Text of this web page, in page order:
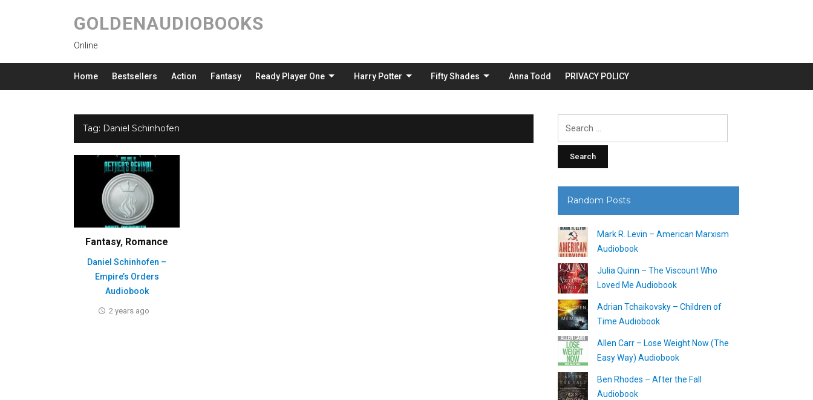
GOLDENAUDIOBOOKS
Online
Home Bestsellers Action Fantasy Ready Player One Harry Potter Fifty Shades Anna Todd PRIVACY POLICY
Tag: Daniel Schinhofen
Fantasy, Romance
Daniel Schinhofen –
Empire’s Orders
Audiobook
2 years ago
Random Posts
Mark R. Levin – American Marxism
Audiobook
Julia Quinn – The Viscount Who
Loved Me Audiobook
Adrian Tchaikovsky – Children of
Time Audiobook
Allen Carr – Lose Weight Now (The
Easy Way) Audiobook
Ben Rhodes – After the Fall
Audiobook